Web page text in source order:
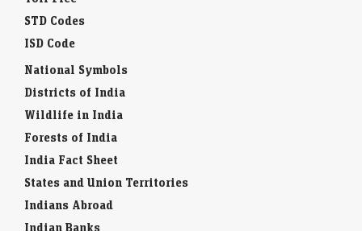
ISD Code
National Symbols
Districts of India
Wildlife in India
Forests of India
India Fact Sheet
States and Union Territories
Indians Abroad
Indian Banks
Insurance Companies